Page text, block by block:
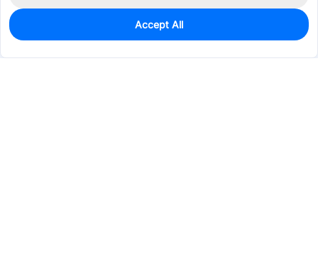
2,783
$0.0398
Accept All